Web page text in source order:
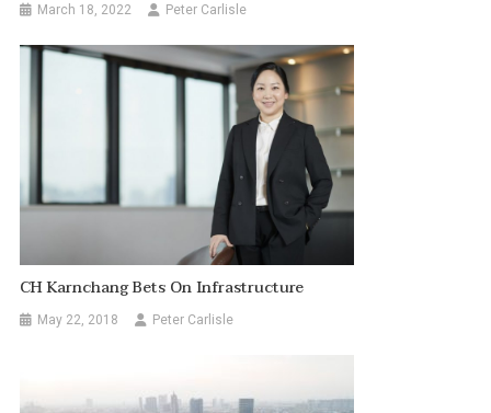
March 18, 2022 Peter Carlisle
CH Karnchang Bets On Infrastructure
May 22, 2018 Peter Carlisle